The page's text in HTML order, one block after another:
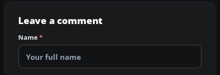
Leave a comment
Name*